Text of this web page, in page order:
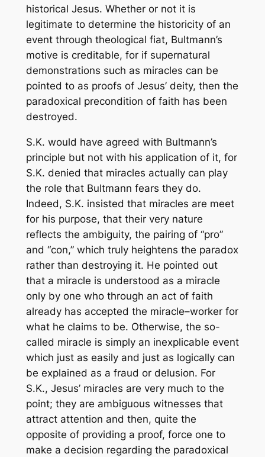
historical Jesus. Whether or not it is
legitimate to determine the historicity of an
event through theological fiat, Bultmann’s
motive is creditable, for if supernatural
demonstrations such as miracles can be
pointed to as proofs of Jesus’ deity, then the
paradoxical precondition of faith has been
destroyed.
S.K. would have agreed with Bultmann’s
principle but not with his application of it, for
S.K. denied that miracles actually can play
the role that Bultmann fears they do.
Indeed, S.K. insisted that miracles are meet
for his purpose, that their very nature
reflects the ambiguity, the pairing of “pro”
and “con,” which truly heightens the paradox
rather than destroying it. He pointed out
that a miracle is understood as a miracle
only by one who through an act of faith
already has accepted the miracle–worker for
what he claims to be. Otherwise, the so-
called miracle is simply an inexplicable event
which just as easily and just as logically can
be explained as a fraud or delusion. For
S.K., Jesus’ miracles are very much to the
point; they are ambiguous witnesses that
attract attention and then, quite the
opposite of providing a proof, force one to
make a decision regarding the paradoxical